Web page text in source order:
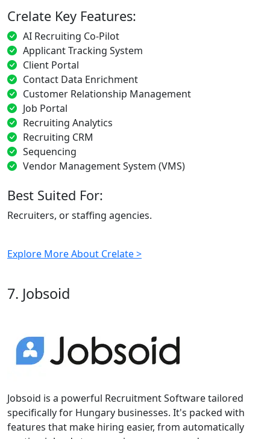
Crelate Key Features:
AI Recruiting Co-Pilot
Applicant Tracking System
Client Portal
Contact Data Enrichment
Customer Relationship Management
Job Portal
Recruiting Analytics
Recruiting CRM
Sequencing
Vendor Management System (VMS)
Best Suited For:
Recruiters, or staffing agencies.
Explore More About Crelate >
7. Jobsoid
Jobsoid is a powerful Recruitment Software tailored
specifically for Hungary businesses. It's packed with
features that make hiring easier, from automatically